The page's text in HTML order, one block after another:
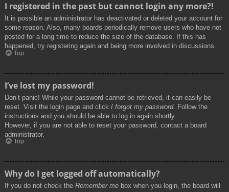
I registered in the past but cannot login any more?!
It is possible an administrator has deactivated or deleted your account for
some reason. Also, many boards periodically remove users who have not
posted for a long time to reduce the size of the database. If this has
happened, try registering again and being more involved in discussions.
Top
I’ve lost my password!
Don’t panic! While your password cannot be retrieved, it can easily be
reset. Visit the login page and click I forgot my password. Follow the
instructions and you should be able to log in again shortly.
However, if you are not able to reset your password, contact a board
administrator.
Top
Why do I get logged off automatically?
If you do not check the Remember me box when you login, the board will